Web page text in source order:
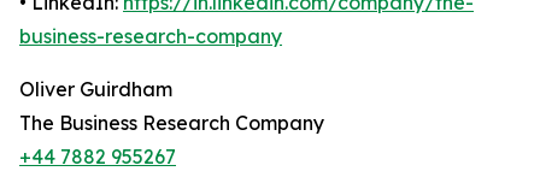
business-research-company
Oliver Guirdham
The Business Research Company
+44 7882 955267